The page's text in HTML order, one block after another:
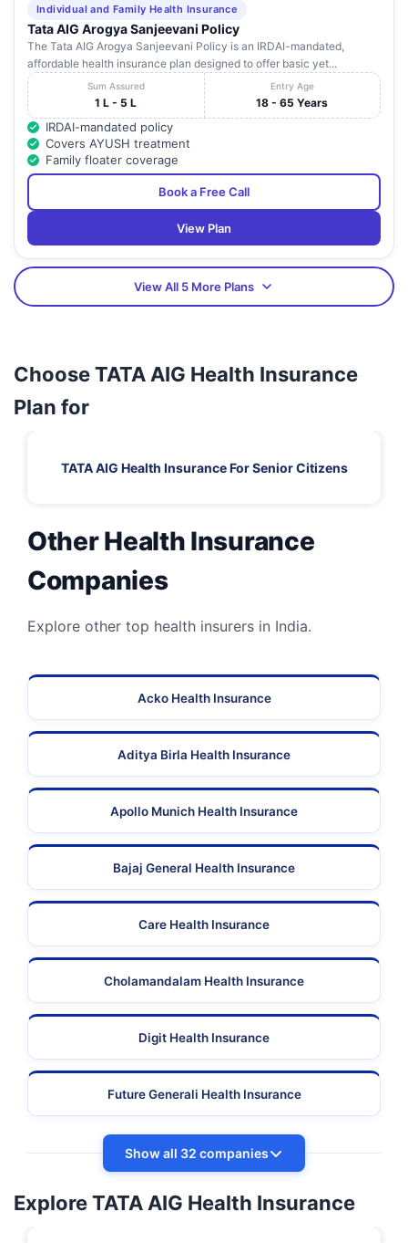
Individual and Family Health Insurance
Tata AIG Arogya Sanjeevani Policy
The Tata AIG Arogya Sanjeevani Policy is an IRDAI-mandated,
affordable health insurance plan designed to offer basic yet...
Sum Assured
1 L - 5 L
Entry Age
18 - 65 Years
IRDAI-mandated policy
Covers AYUSH treatment
Family floater coverage
Book a Free Call
View Plan
View All 5 More Plans
Choose TATA AIG Health Insurance
Plan for
TATA AIG Health Insurance For Senior Citizens
Other Health Insurance
Companies
Explore other top health insurers in India.
Acko Health Insurance
Aditya Birla Health Insurance
Apollo Munich Health Insurance
Bajaj General Health Insurance
Care Health Insurance
Cholamandalam Health Insurance
Digit Health Insurance
Future Generali Health Insurance
Show all 32 companies
Explore TATA AIG Health Insurance